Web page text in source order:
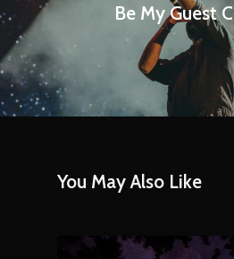
Be My Guest
You May Also Like